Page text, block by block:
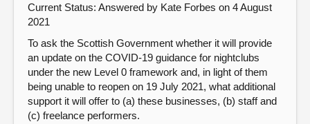
Current Status: Answered by Kate Forbes on 4 August
2021
To ask the Scottish Government whether it will provide
an update on the COVID-19 guidance for nightclubs
under the new Level 0 framework and, in light of them
being unable to reopen on 19 July 2021, what additional
support it will offer to (a) these businesses, (b) staff and
(c) freelance performers.